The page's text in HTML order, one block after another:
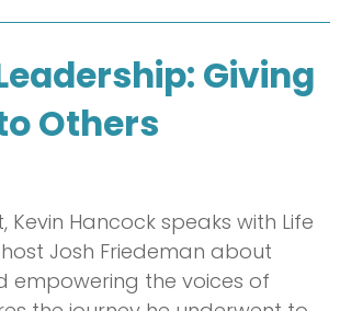
Giving
Others
Kevin Hancock speaks with Life
Josh Friedeman about
empowering the voices of